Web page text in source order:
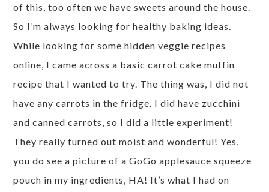
of this, too often we have sweets around the house.
So I’m always looking for healthy baking ideas.
While looking for some hidden veggie recipes
online, I came across a basic carrot cake muffin
recipe that I wanted to try. The thing was, I did not
have any carrots in the fridge. I did have zucchini
and canned carrots, so I did a little experiment!
They really turned out moist and wonderful! Yes,
you do see a picture of a GoGo applesauce squeeze
pouch in my ingredients, HA! It’s what I had on